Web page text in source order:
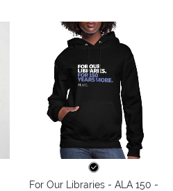
For Our Libraries - ALA 150 -